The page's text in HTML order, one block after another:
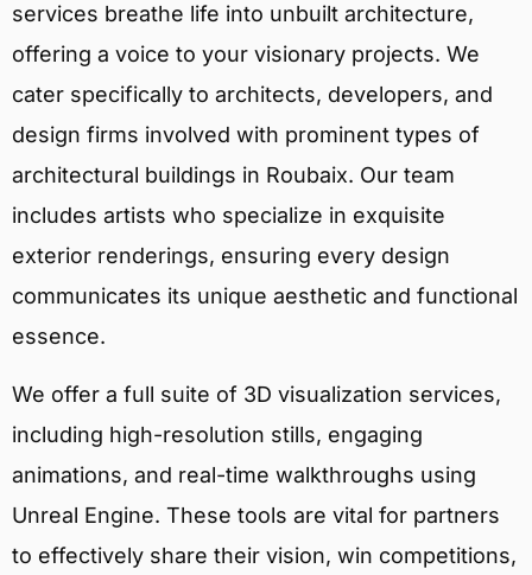
services breathe life into unbuilt architecture,
offering a voice to your visionary projects. We
cater specifically to architects, developers, and
design firms involved with prominent types of
architectural buildings in Roubaix. Our team
includes artists who specialize in exquisite
exterior renderings, ensuring every design
communicates its unique aesthetic and functional
essence.
We offer a full suite of 3D visualization services,
including high-resolution stills, engaging
animations, and real-time walkthroughs using
Unreal Engine. These tools are vital for partners
to effectively share their vision, win competitions,